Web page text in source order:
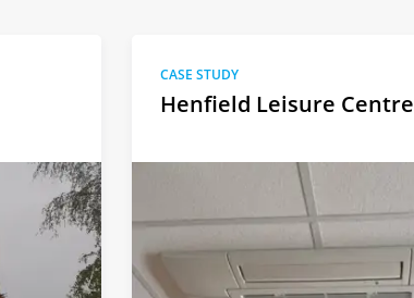
CASE STUDY
Henfield Leisure Centre